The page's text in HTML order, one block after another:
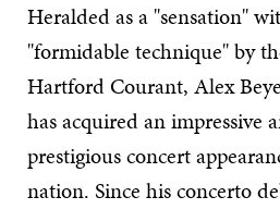
Heralded as a "sensation"
"formidable technique" by
Hartford Courant, Alex
has acquired an impressive
prestigious concert
nation. Since his concerto